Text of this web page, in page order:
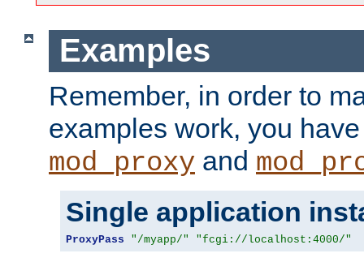
Examples
Remember, in order to
examples work, you
mod_proxy and
Single application
ProxyPass "/myapp/" "fcgi://localhost:4000/"